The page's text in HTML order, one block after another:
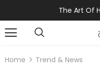
The Art Of
Home Trend & News